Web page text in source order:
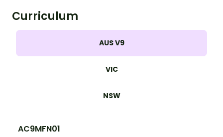
Curriculum
AUS V9
VIC
NSW
AC9MFN01